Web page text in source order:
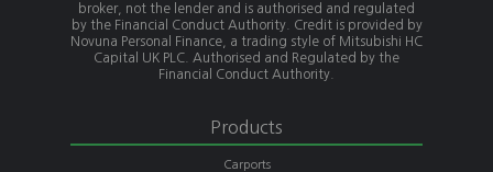
broker, not the lender and is authorised and regulated
by the Financial Conduct Authority. Credit is provided by
Novuna Personal Finance, a trading style of Mitsubishi HC
Capital UK PLC. Authorised and Regulated by the
Financial Conduct Authority.
Products
Carports